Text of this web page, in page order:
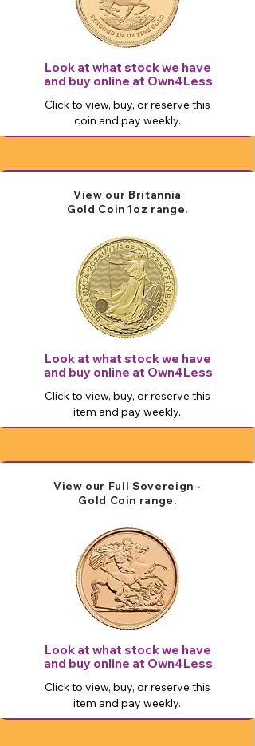
Look at what stock we have
and buy online at Own4Less
Click to view, buy, or reserve this
coin and pay weekly.
View our Britannia
Gold Coin 1oz ​ range.
Look at what stock we have
and buy online at Own4Less
Click to view, buy, or reserve this
item and pay weekly.
View our Full Sovereign -
Gold Coin range.
Look at what stock we have
and buy online at Own4Less
Click to view, buy, or reserve this
item and pay weekly.